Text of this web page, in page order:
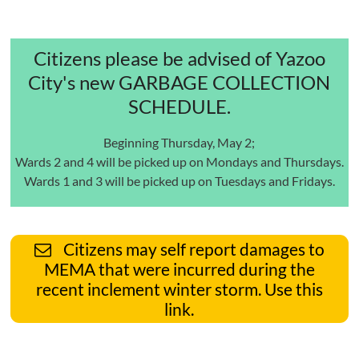
Citizens please be advised of Yazoo
City's new GARBAGE COLLECTION
SCHEDULE.
Beginning Thursday, May 2;
Wards 2 and 4 will be picked up on Mondays and Thursdays.
Wards 1 and 3 will be picked up on Tuesdays and Fridays.
Citizens may self report damages to
MEMA that were incurred during the
recent inclement winter storm. Use this
link.